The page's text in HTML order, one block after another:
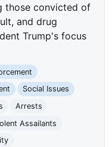
those convicted of
and drug
Trump's focus
Social Issues
Arrests
Assailants